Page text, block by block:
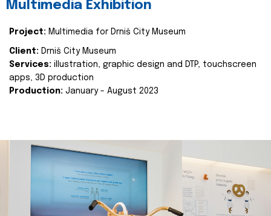
Multimedia Exhibition
Project: Multimedia for Drniš City Museum
Client: Drniš City Museum
Services: illustration, graphic design and DTP, touchscreen
apps, 3D production
Production: January - August 2023